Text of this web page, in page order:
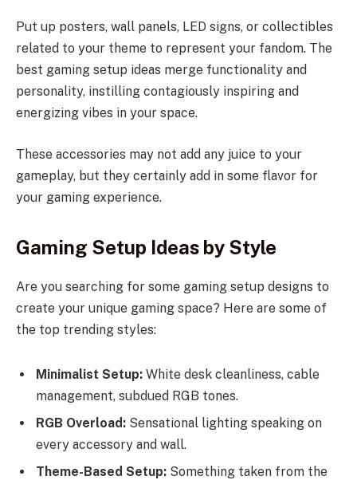
Put up posters, wall panels, LED signs, or collectibles
related to your theme to represent your fandom. The
best gaming setup ideas merge functionality and
personality, instilling contagiously inspiring and
energizing vibes in your space.
These accessories may not add any juice to your
gameplay, but they certainly add in some flavor for
your gaming experience.
Gaming Setup Ideas by Style
Are you searching for some gaming setup designs to
create your unique gaming space? Here are some of
the top trending styles:
Minimalist Setup: White desk cleanliness, cable
management, subdued RGB tones.
RGB Overload: Sensational lighting speaking on
every accessory and wall.
Theme-Based Setup: Something taken from the